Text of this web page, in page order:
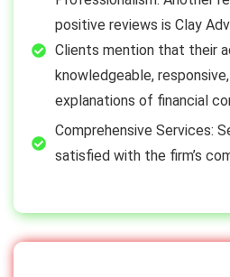
positive reviews is Clay
Clients mention that their
knowledgeable,
explanations of financial
Comprehensive Services:
satisfied with the firm’s